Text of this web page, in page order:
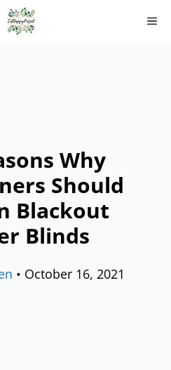
Why
Should
Blackout
Blinds
• October 16, 2021